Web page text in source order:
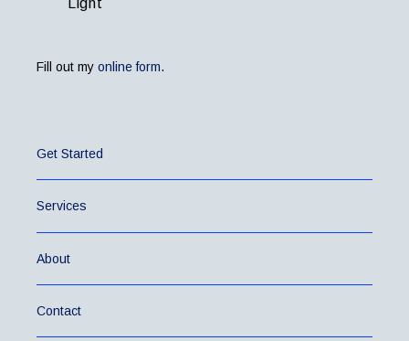
Fill out my online form.
Get Started
Services
About
Contact